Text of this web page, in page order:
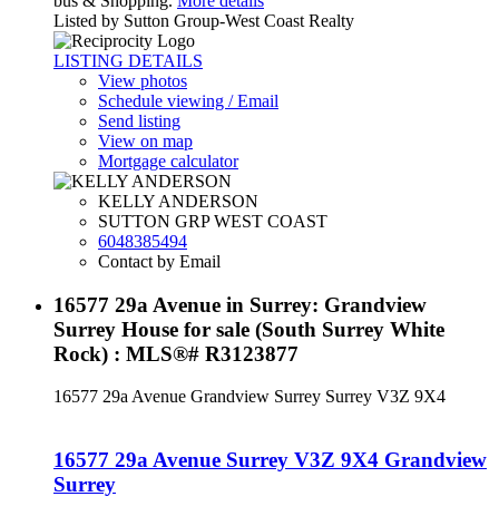
Listed by Sutton Group-West Coast Realty
LISTING DETAILS
View photos
Schedule viewing / Email
Send listing
View on map
Mortgage calculator
KELLY ANDERSON
SUTTON GRP WEST COAST
6048385494
Contact by Email
16577 29a Avenue in Surrey: Grandview
Surrey House for sale (South Surrey White
Rock) : MLS®# R3123877
16577 29a Avenue Grandview Surrey Surrey V3Z 9X4
16577 29a Avenue Surrey V3Z 9X4 Grandview
Surrey